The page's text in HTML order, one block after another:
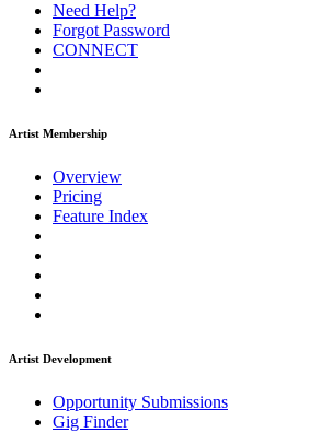
Need Help?
Forgot Password
CONNECT
Artist Membership
Overview
Pricing
Feature Index
Artist Development
Opportunity Submissions
Gig Finder